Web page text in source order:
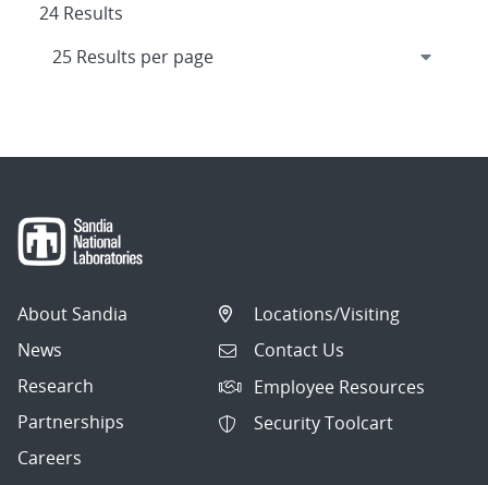
24 Results
About Sandia
News
Research
Partnerships
Careers
Locations/Visiting
Contact Us
Employee Resources
Security Toolcart